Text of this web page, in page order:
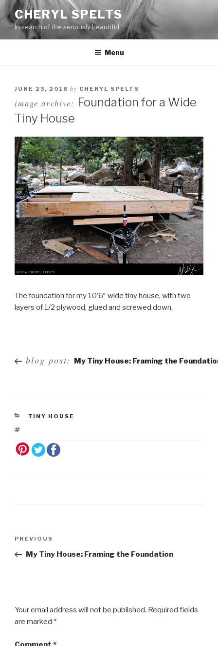
Skip
to
content
CHERYL SPELTS
In search of the seriously beautiful…
Menu
JUNE 23, 2016 by CHERYL SPELTS
image archive: Foundation for a Wide
Tiny House
The foundation for my 10’6″ wide tiny house, with two
layers of 1/2 plywood, glued and screwed down.
navigation
blog post: My Tiny House: Framing the
TINY HOUSE
Previous
Post
PREVIOUS
My Tiny House: Framing the Foundation
Your email address will not be published. Required fields
are marked *